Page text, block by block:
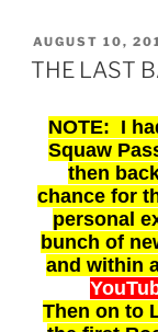
POSTED
ON
AUGUST 10,
THE LAST
NOTE: I
Squaw
then
chance for
personal
bunch of
and within
Then on to